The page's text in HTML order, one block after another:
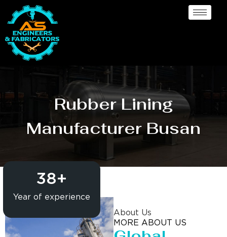
Rubber Lining
Manufacturer Busan
Year of experience
38+
About Us
MORE ABOUT US